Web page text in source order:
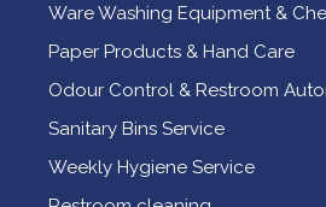
Ware Washing Equipment &
Paper Products & Hand Care
Odour Control & Restroom
Sanitary Bins Service
Weekly Hygiene Service